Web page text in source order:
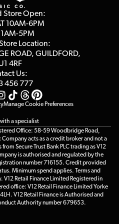
Store Open:
10AM-6PM
5PM
Location:
ROAD, GUILDFORD,
4RF
Us:
456 777
Manage Cookie Preferences
a specialist
Office: 58-59 Woodbridge Road,
acts as a credit broker and not a
Secure Trust Bank PLC trading as V12
is authorised and regulated by the
number 716155. Credit provided
Minimum spend applies. Terms and
Retail Finance Limited Registered in
office: V12 Retail Finance Limited Yorke
V12 Retail Finance is Authorised and
Authority number 679653.